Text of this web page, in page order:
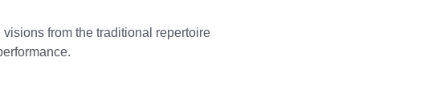
from the traditional repertoire